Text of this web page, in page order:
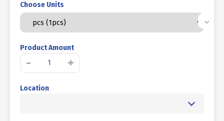
Choose Units
Product Amount
-
STEEL
10.9
+
Location